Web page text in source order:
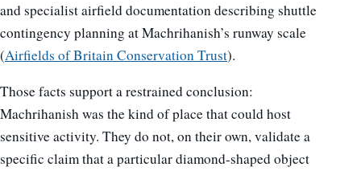
and specialist airfield documentation describing shuttle
contingency planning at Machrihanish’s runway scale
(Airfields of Britain Conservation Trust).
Those facts support a restrained conclusion:
Machrihanish was the kind of place that could host
sensitive activity. They do not, on their own, validate a
specific claim that a particular diamond-shaped object